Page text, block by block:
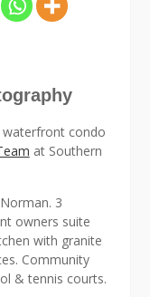
condo
at Southern
3
owners suite
with granite
Community
& tennis courts.